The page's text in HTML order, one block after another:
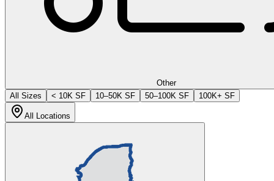
Other
All Sizes
< 10K SF 10–50K SF 50–100K SF 100K+ SF
All Locations